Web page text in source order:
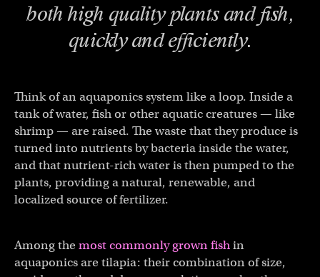
both high quality plants andfish,
quickly and efficiently.
Think of an aquaponics system like a loop. Inside a
tank of water, fish or other aquatic creatures — like
shrimp — are raised. The waste that they produce is
turned into nutrients by bacteria inside the water,
and that nutrient-rich water is then pumped to the
plants, providing a natural, renewable, and
localized source of fertilizer.
Among the most commonly grown fishin
aquaponics are tilapia: their combination of size,